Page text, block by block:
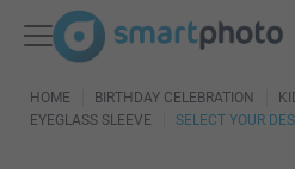
HOME BIRTHDAY CELEBRATION
EYEGLASS SLEEVE
SELECT YOUR